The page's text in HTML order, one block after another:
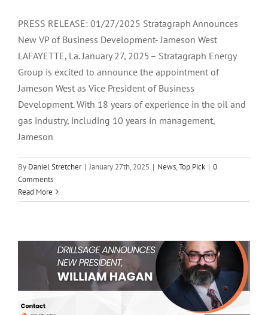
PRESS RELEASE: 01/27/2025 Stratagraph Announces
New VP of Business Development- Jameson West
LAFAYETTE, La. January 27, 2025 – Stratagraph Energy
Group is excited to announce the appointment of
Jameson West as Vice President of Business
Development. With 18 years of experience in the oil and
gas industry, including 10 years in management,
Jameson
By Daniel Stretcher | January 27th, 2025 | News,Top Pick | 0
Comments
Read MoreStratagraph Owner, William Hagan